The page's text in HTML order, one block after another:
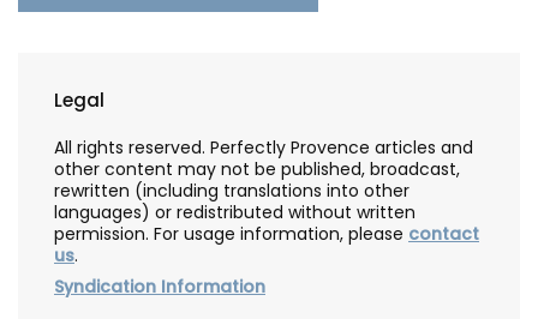
Legal
All rights reserved. Perfectly Provence articles and
other content may not be published, broadcast,
rewritten (including translations into other
languages) or redistributed without written
permission. For usage information, please contact
us.
Syndication Information